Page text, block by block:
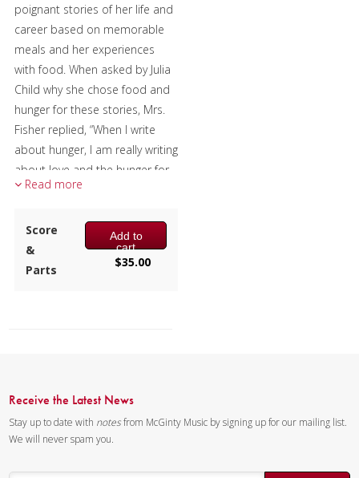
Trombone Choir
Tuba Quartet
Mixed Ensemble
Christmas Music
Brass Band
poignant stories of her life and
career based on memorable
meals and her experiences
with food. When asked by Julia
Child why she chose food and
hunger for these stories, Mrs.
Fisher replied, “When I write
about hunger, I am really writing
about love and the hunger for
it, and warmth, and the
hunger satisfied.”
Changes tries to capture that
warmth and richness and
inevitable part of living.
The first two movements are
both slow and reflective. In the
Read more
Score
&
Parts
Add to
cart
$35.00
Receive the Latest News
Stay up to date with notesfrom McGinty Music by signing up for our mailing list.
We will never spam you.